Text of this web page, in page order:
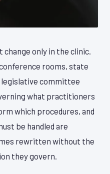
only in the clinic.
rooms, state
committee
what practitioners
which procedures, and
be handled are
rewritten without the
they govern.